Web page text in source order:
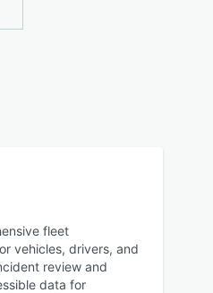
fleet
vehicles, drivers, and
review and
data for